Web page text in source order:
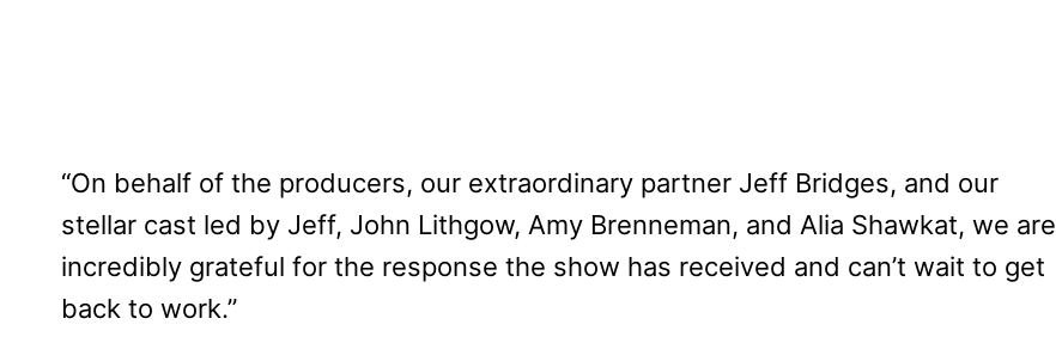
“On behalf of the producers, our extraordinary partner Jeff Bridges, and our
stellar cast led by Jeff, John Lithgow, Amy Brenneman, and Alia Shawkat, we are
incredibly grateful for the response the show has received and can’t wait to get
back to work.”